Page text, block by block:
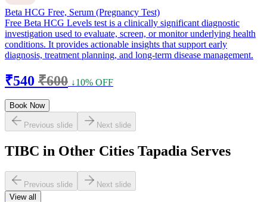
Beta HCG Free, Serum (Pregnancy Test)
Free Beta HCG Levels test is a clinically significant diagnostic
investigation used to evaluate, screen, or monitor underlying health
conditions. It provides actionable insights that support early
diagnosis, treatment planning, and long-term disease management.
₹540 ₹600 ↓10% OFF
Book Now
Previous slide Next slide
TIBC in Other Cities Tapadia Serves
Previous slide
Next slide
View all